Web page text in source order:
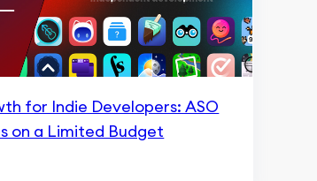
for Indie Developers: ASO
on a Limited Budget